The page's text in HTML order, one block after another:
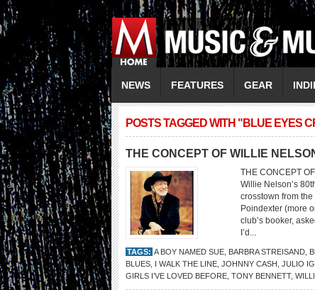
NEWS FEATURES GEAR
POSTS TAGGED WITH "BLUE EYES
THE CONCEPT OF WILLIE
THE CONCEPT
Willie Nelson’s
crosstown from
Poindexter (more
club’s booker,
I’d...
TAGS: A BOY NAMED SUE BARBRA STREISAND
BLUES I WALK THE LINE JOHNNY CASH JULIO
GIRLS I’VE LOVED BEFORE TONY BENNETT,